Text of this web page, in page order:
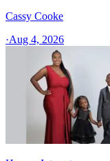
Cassy Cooke
·Aug 4, 2026